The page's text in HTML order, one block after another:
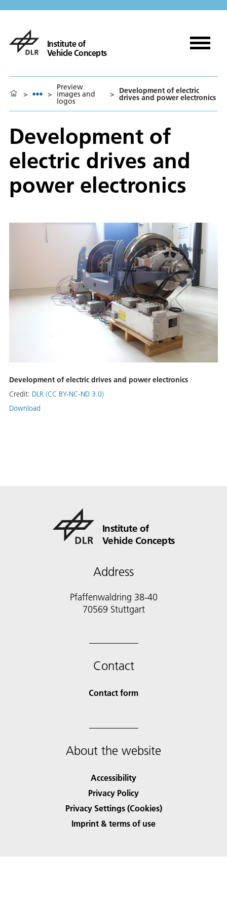
Institute of
Vehicle Concepts
> >
Preview
images and
logos
> Development of electric
drives and power electronics
Development of
electric drives and
power electronics
Development of electric drives and power electronics
Credit: DLR (CC BY-NC-ND 3.0)
Download
Institute of
Vehicle Concepts
Address
Pfaffenwaldring 38-40
70569 Stuttgart
Contact
Contact form
About the website
Accessibility
Privacy Policy
Privacy Settings (Cookies)
Imprint & terms of use